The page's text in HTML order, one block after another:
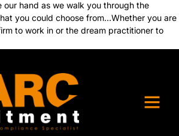
our hand as we walk you through the
you could choose from…Whether you are
to work in or the dream practitioner to